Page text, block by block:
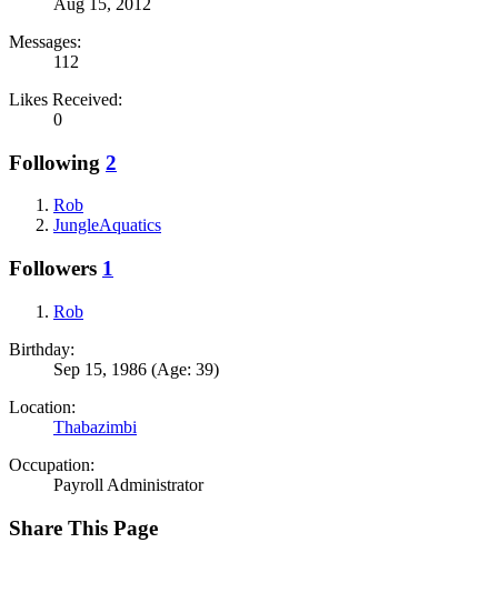
Aug 15, 2012
Messages:
112
Likes Received:
0
Following 2
Rob
JungleAquatics
Followers 1
Rob
Birthday:
Sep 15, 1986 (Age: 39)
Location:
Thabazimbi
Occupation:
Payroll Administrator
Share This Page